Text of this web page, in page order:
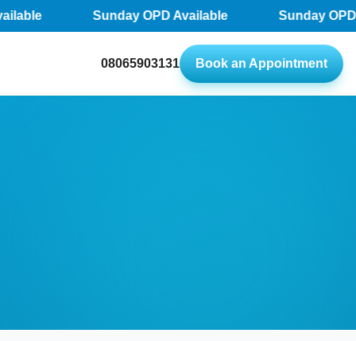
Sunday OPD Available Sunday OPD
08065903131 Book an Appointment